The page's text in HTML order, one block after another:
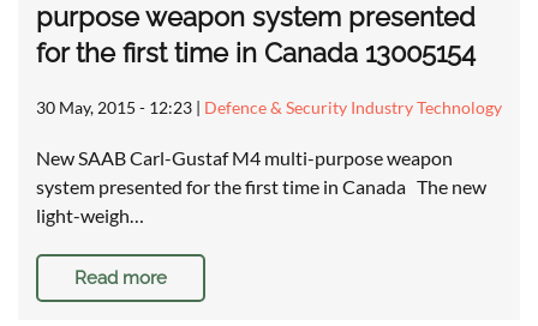
purpose weapon system presented
for the first time in Canada 13005154
30 May, 2015 - 12:23 | Defence & Security Industry Technology
New SAAB Carl-Gustaf M4 multi-purpose weapon
system presented for the first time in Canada The new
light-weigh…
Read more